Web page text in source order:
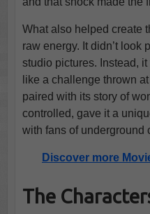
What also helped create
raw energy. It didn’t look
studio pictures. Instead,
like a challenge thrown at
paired with its story of
controlled, gave it a
with fans of underground
Discover more
The